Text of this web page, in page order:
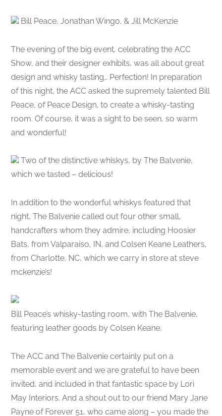
Bill Peace, Jonathan Wingo, & Jill McKenzie
The evening of the big event, celebrating the ACC
Show, and their designer exhibits, was all about great
design and whisky tasting… Perfection! In preparation
of this night, the ACC asked the supremely talented Bill
Peace, of Peace Design, to create a whisky-tasting
room. Of course, it was a sight to be seen, so warm
and wonderful!
Two of the distinctive whiskys, by The Balvenie,
which we tasted – delicious!
In addition to the wonderful whiskys featured that
night, The Balvenie called out four other small,
handcrafters whom they admire, including Hoosier
Bats, from Valparaiso, IN, and Colsen Keane Leathers,
from Charlotte, NC, which we carry in store at steve
mckenzie’s!
Bill Peace’s whisky-tasting room, with The Balvenie,
featuring leather goods by Colsen Keane.
The ACC and The Balvenie certainly put on a
memorable event and we are grateful to have been
invited, and included in that fantastic space by Lori
May Interiors. And a shout out to our friend Mary Jane
Payne of Forever 51, who came along – you made the